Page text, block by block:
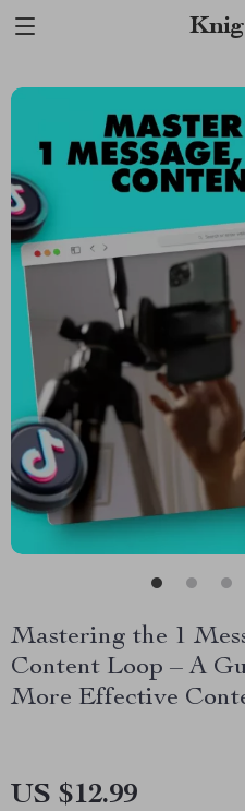
Mastering the 1
Content Loop – A
More Effective
US $12.99